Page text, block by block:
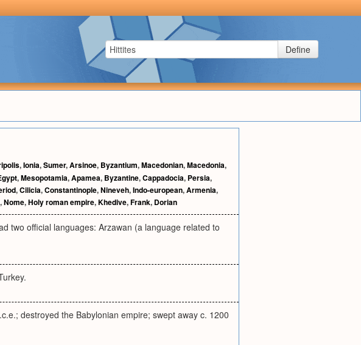
Define
,Ionia,Sumer,Arsinoe, Byzantium,Macedonian,Macedonia,
,Mesopotamia,Apamea, Byzantine,Cappadocia, Persia,
,Cilicia,Constantinople,Nineveh,Indo-european,Armenia,
,Nome,Holy roman empire,Khedive,Frank, Dorian
two official languages: Arzawan (a language related to
destroyed the Babylonian empire; swept away c. 1200